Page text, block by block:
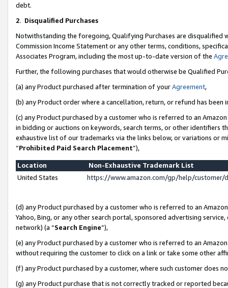
debt.
2. Disqualified Purchases
Notwithstanding the foregoing, Qualifying Purchases are disqualified
Commission Income Statement or any other terms, conditions,
Associates Program, including the most up-to-date version of the
Further, the following purchases that would otherwise be Qualified
(a) any Product purchased after termination of yourAgreement,
(b) any Product order where a cancellation, return, or refund has been
(c) any Product purchased by a customer who is referred to an
in bidding or auctions on keywords, search terms, or other identifiers
exhaustive list of our trademarks via the links below, or variations or
“Prohibited Paid Search Placement”),
Location
Non-Exhaustive Trademark List
United States
https://www.amazon.com/gp/help/
(d) any Product purchased by a customer who is referred to an
Yahoo, Bing, or any other search portal, sponsored advertising
network) (a “Search Engine”),
(e) any Product purchased by a customer who is referred to an
without requiring the customer to click on a link or take some other
(f) any Product purchased by a customer, where such customer does
(g) any Product purchase that is not correctly tracked or reported